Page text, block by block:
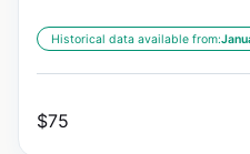
Historical data available from:
$75